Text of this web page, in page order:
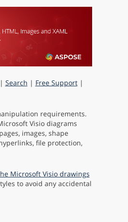
Search | Free Support|
requirements.
Visio diagrams
images, shape
file protection,
Microsoft Visio drawings
to avoid any accidental